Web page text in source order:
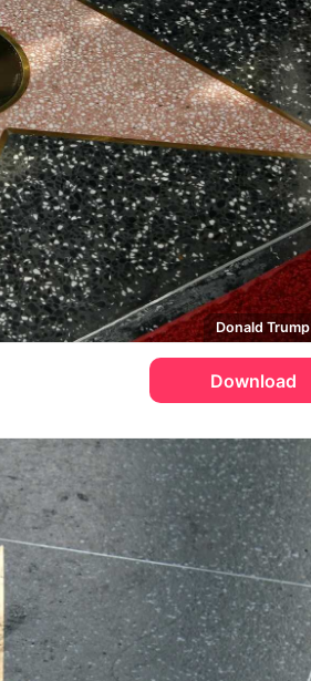
Donald Trump
Download